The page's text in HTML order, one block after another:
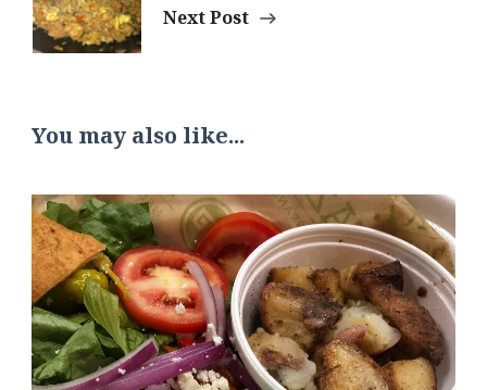
Next Post
You may also like...